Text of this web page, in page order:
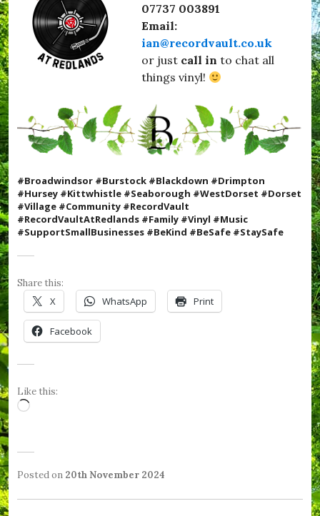
07737 003891
Email:
ian@recordvault.co.uk
or just call in to chat all
things vinyl!
#Broadwindsor #Burstock #Blackdown #Drimpton
#Hursey #Kittwhistle #Seaborough #WestDorset #Dorset
#Village #Community #RecordVault
#RecordVaultAtRedlands #Family #Vinyl #Music
#SupportSmallBusinesses #BeKind #BeSafe #StaySafe
Share this:
X WhatsApp Print
Facebook
Like this:
Loading…
Posted on 20th November 2024
W
o
a